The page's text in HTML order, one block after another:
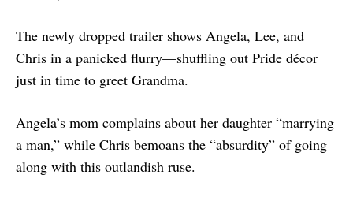
The newly dropped trailer shows Angela, Lee, and
Chris in a panicked flurry—shuffling out Pride décor
just in time to greet Grandma.
Angela’s mom complains about her daughter “marrying
a man,” while Chris bemoans the “absurdity” of going
along with this outlandish ruse.